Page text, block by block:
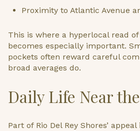
Proximity to Atlantic Avenue
This is where a hyperlocal read
becomes especially important.
pockets often reward careful
broad averages do.
Daily Life Near
Part of Rio Del Rey Shores’